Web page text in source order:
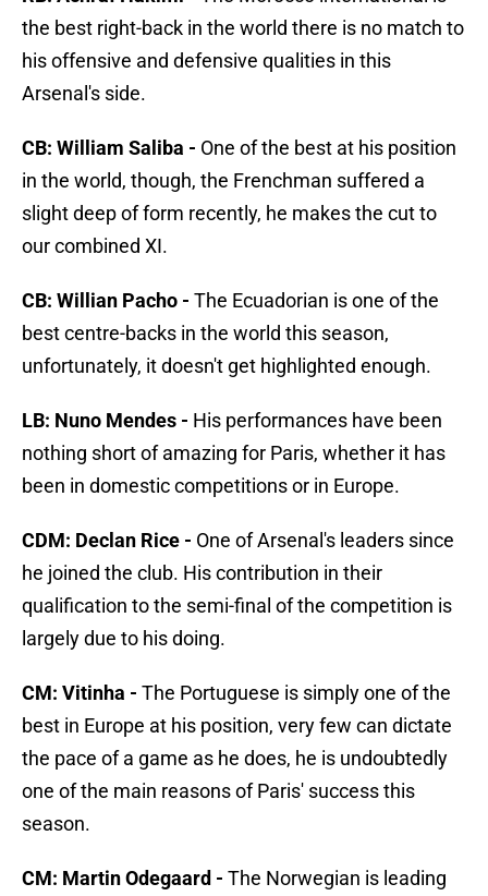
the best right-back in the world there is no match to
his offensive and defensive qualities in this
Arsenal's side.
CB: William Saliba - One of the best at his position
in the world, though, the Frenchman suffered a
slight deep of form recently, he makes the cut to
our combined XI.
CB: Willian Pacho - The Ecuadorian is one of the
best centre-backs in the world this season,
unfortunately, it doesn't get highlighted enough.
LB: Nuno Mendes - His performances have been
nothing short of amazing for Paris, whether it has
been in domestic competitions or in Europe.
CDM: Declan Rice - One of Arsenal's leaders since
he joined the club. His contribution in their
qualification to the semi-final of the competition is
largely due to his doing.
CM: Vitinha - The Portuguese is simply one of the
best in Europe at his position, very few can dictate
the pace of a game as he does, he is undoubtedly
one of the main reasons of Paris' success this
season.
CM: Martin Odegaard - The Norwegian is leading